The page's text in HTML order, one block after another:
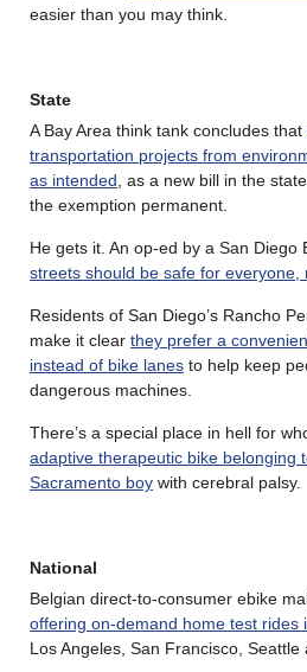
easier than you may think.
State
A Bay Area think tank concludes that
transportation projects from
as intended , as a new bill in the
the exemption permanent.
He gets it. An op-ed by a San Diego
streets should be safe for everyone,
Residents of San Diego’s Rancho
make it clear they prefer a
instead of bike lanes to help keep
dangerous machines.
There’s a special place in hell for
adaptive therapeutic bike belonging
Sacramento boy with cerebral palsy.
National
Belgian direct-to-consumer ebike
offering on-demand home test rides
Los Angeles, San Francisco, Seattle